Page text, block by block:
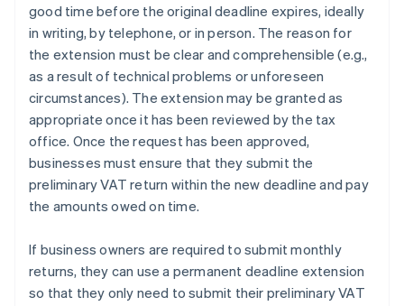
good time before the original deadline expires, ideally
in writing, by telephone, or in person. The reason for
the extension must be clear and comprehensible (e.g.,
as a result of technical problems or unforeseen
circumstances). The extension may be granted as
appropriate once it has been reviewed by the tax
office. Once the request has been approved,
businesses must ensure that they submit the
preliminary VAT return within the new deadline and pay
the amounts owed on time.
If business owners are required to submit monthly
returns, they can use a permanent deadline extension
so that they only need to submit their preliminary VAT